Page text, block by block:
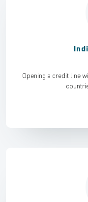
Opening a credit line